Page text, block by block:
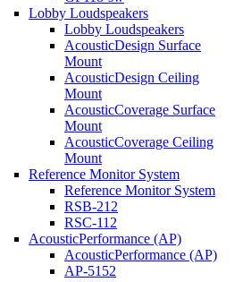
Lobby Loudspeakers
Lobby Loudspeakers
AcousticDesign Surface
Mount
AcousticDesign Ceiling
Mount
AcousticCoverage Surface
Mount
AcousticCoverage Ceiling
Mount
Reference Monitor System
Reference Monitor System
RSB-212
RSC-112
AcousticPerformance (AP)
AcousticPerformance (AP)
AP-5152